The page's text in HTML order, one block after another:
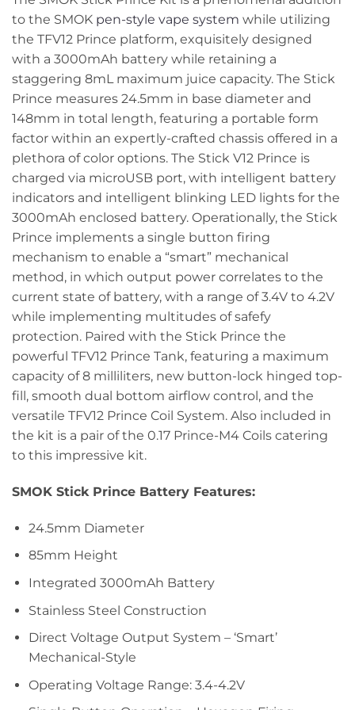
to the SMOK pen-style vape system while utilizing
the TFV12 Prince platform, exquisitely designed
with a 3000mAh battery while retaining a
staggering 8mL maximum juice capacity. The Stick
Prince measures 24.5mm in base diameter and
148mm in total length, featuring a portable form
factor within an expertly-crafted chassis offered in a
plethora of color options. The Stick V12 Prince is
charged via microUSB port, with intelligent battery
indicators and intelligent blinking LED lights for the
3000mAh enclosed battery. Operationally, the Stick
Prince implements a single button firing
mechanism to enable a “smart” mechanical
method, in which output power correlates to the
current state of battery, with a range of 3.4V to 4.2V
while implementing multitudes of safefy
protection. Paired with the Stick Prince the
powerful TFV12 Prince Tank, featuring a maximum
capacity of 8 milliliters, new button-lock hinged top-
fill, smooth dual bottom airflow control, and the
versatile TFV12 Prince Coil System. Also included in
the kit is a pair of the 0.17 Prince-M4 Coils catering
to this impressive kit.
SMOK Stick Prince Battery Features:
24.5mm Diameter
85mm Height
Integrated 3000mAh Battery
Stainless Steel Construction
Direct Voltage Output System – ‘Smart’
Mechanical-Style
Operating Voltage Range: 3.4-4.2V